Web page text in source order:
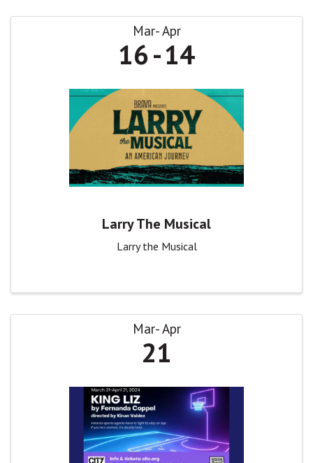
Mar Apr
16 14
Larry The Musical
Larry the Musical
Mar Apr
21